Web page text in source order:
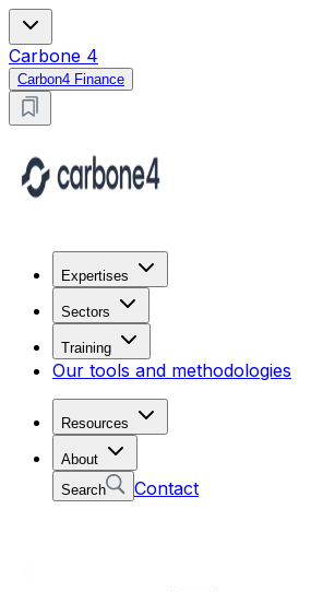
Carbone 4
Carbon4 Finance
Expertises
Sectors
Training
Our tools and methodologies
Resources
About
Search
Contact